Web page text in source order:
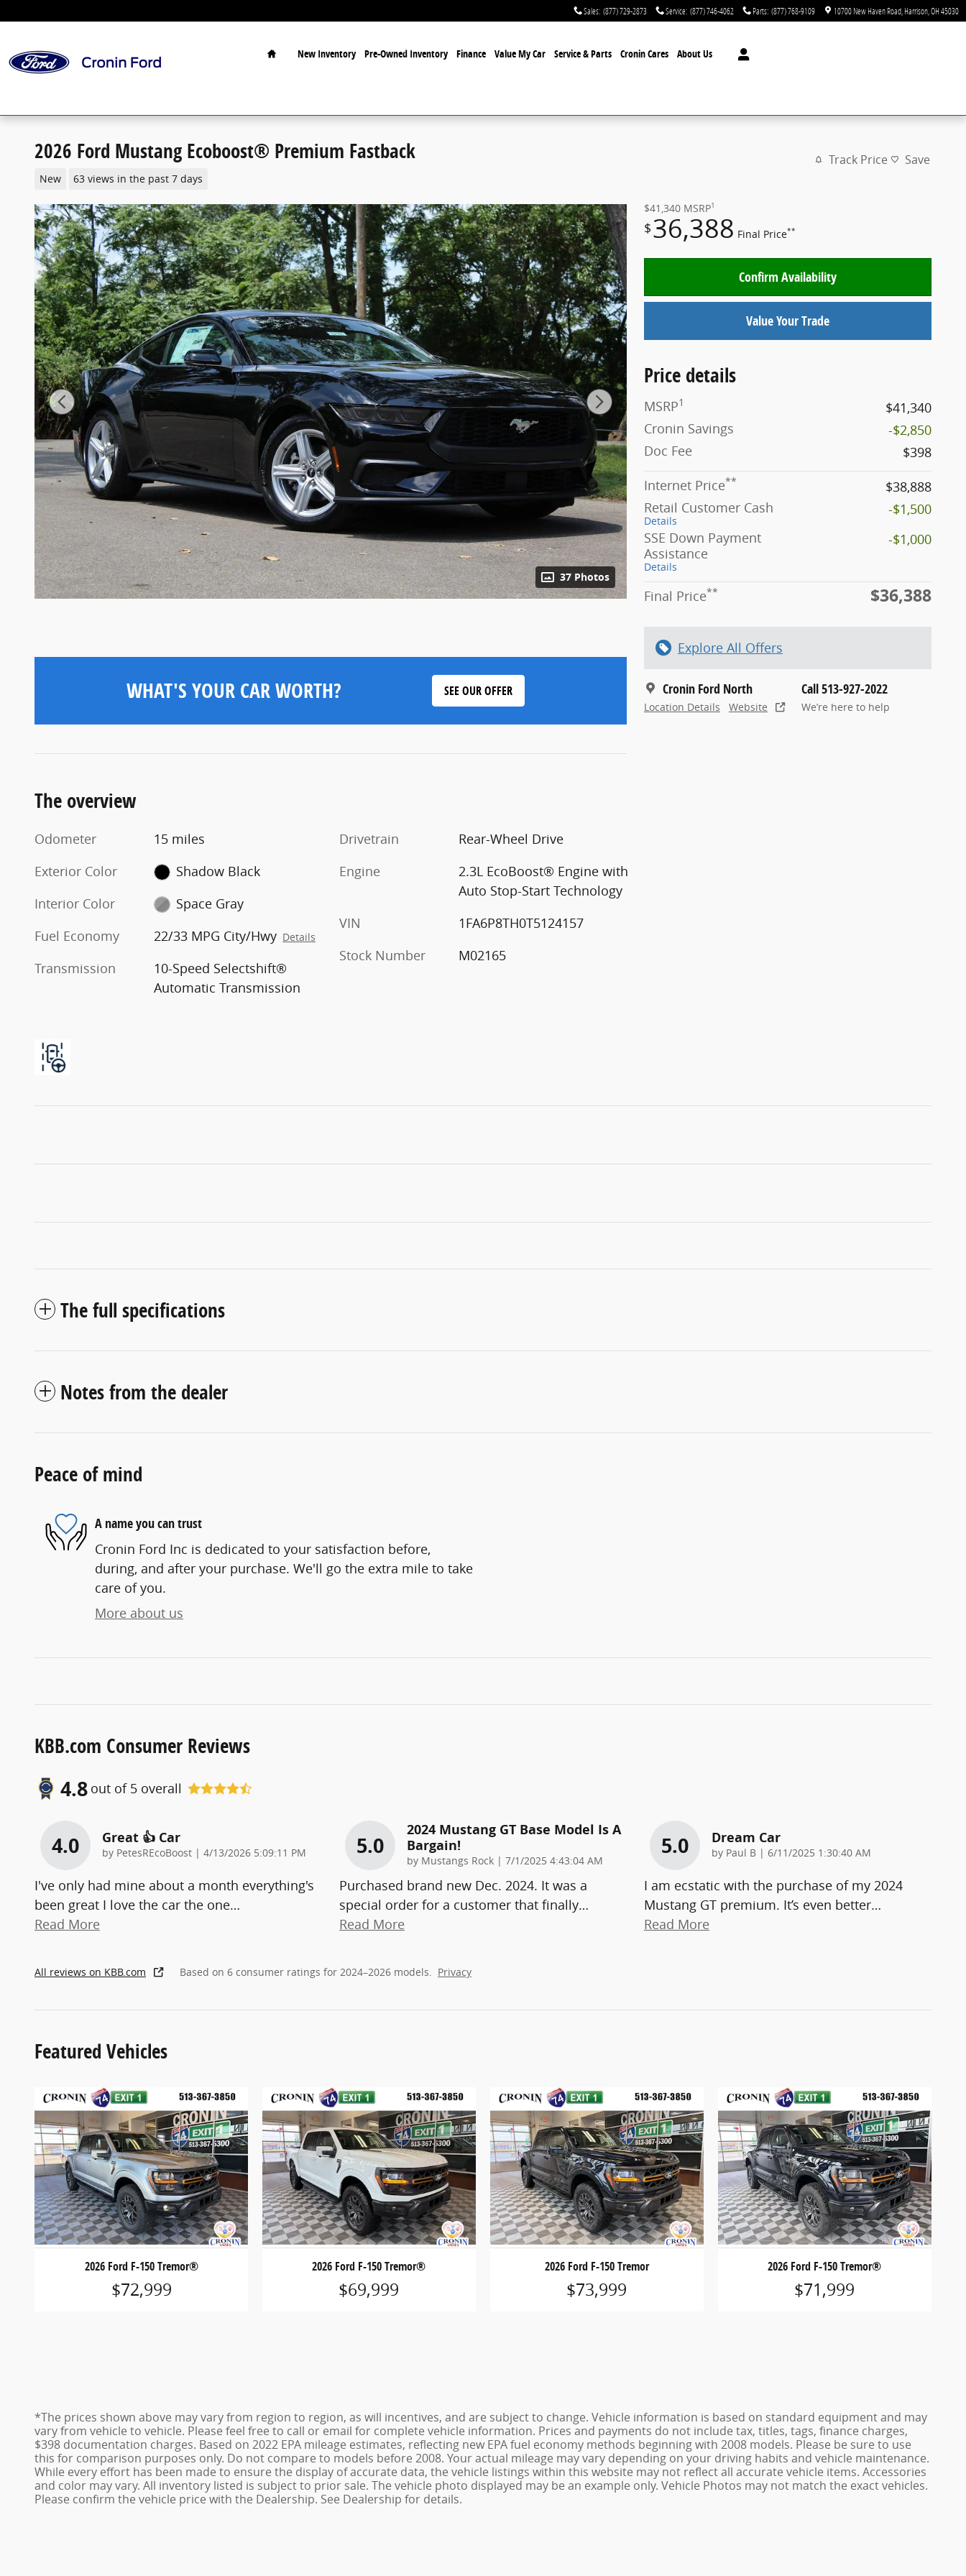
Sales: (877) 729-2873 Service: (877) 746-4062 Parts: (877) 768-9109 10700 New Haven Road Harrison OH45030
Home
New Inventory Pre-Owned Inventory Finance Value My Car Service & Parts Cronin Cares About Us
2026 Ford Mustang Ecoboost® Premium Fastback
New 63 views in the past 7 days
Track Price Save
37 Photos
$41,340 MSRP1
$36,388 Final Price**
Confirm Availability
Value Your Trade
Price details
MSRP1
$41,340
Cronin Savings
-$2,850
Doc Fee
$398
Internet Price**
$38,888
Retail Customer Cash
Details
-$1,500
SSE Down Payment
Assistance
Details
-$1,000
Final Price** $36,388
Explore All Offers
Cronin Ford North
Location Details Website
Call 513-927-2022
We’re here to help
WHAT'S YOUR CAR WORTH? SEE OUR OFFER
The overview
Odometer
15 miles
Exterior Color
Shadow Black
Interior Color
Space Gray
Fuel Economy
22/33 MPG City/Hwy Details
Transmission
10-Speed Selectshift®
Automatic Transmission
Drivetrain
Rear-Wheel Drive
Engine
2.3L EcoBoost® Engine with
Auto Stop-Start Technology
VIN
1FA6P8TH0T5124157
Stock Number
M02165
The full specifications
Notes from the dealer
Peace of mind
A name you can trust
Cronin Ford Inc is dedicated to your satisfaction before,
during, and after your purchase. We'll go the extra mile to take
care of you.
More about us
KBB.com Consumer Reviews
4.8 out of 5 overall
4.0 Great 👍 Car
by PetesREcoBoost | on
4/13/2026 5:09:11 PM
I've only had mine about a month everything's
been great I love the car the one…
Read More
5.0
2024 Mustang GT Base Model Is A
Bargain!
by Mustangs Rock | on
7/1/2025 4:43:04 AM
Purchased brand new Dec. 2024. It was a
special order for a customer that finally…
Read More
5.0 Dream Car
by Paul B | on
6/11/2025 1:30:40 AM
I am ecstatic with the purchase of my 2024
Mustang GT premium. It’s even better…
Read More
All reviews on KBB.com Based on 6 consumer ratings for 2024–2026 models. Privacy
Featured Vehicles
2026 Ford F-150 Tremor®
$72,999
2026 Ford F-150 Tremor®
$69,999
2026 Ford F-150 Tremor
$73,999
2026 Ford F-150 Tremor®
$71,999
*The prices shown above may vary from region to region, as will incentives, and are subject to change. Vehicle information is based on standard equipment and may
vary from vehicle to vehicle. Please feel free to call or email for complete vehicle information. Prices and payments do not include tax, titles, tags, finance charges,
$398 documentation charges. Based on 2022 EPA mileage estimates, reflecting new EPA fuel economy methods beginning with 2008 models. Please be sure to use
this for comparison purposes only. Do not compare to models before 2008. Your actual mileage may vary depending on your driving habits and vehicle maintenance.
While every effort has been made to ensure the display of accurate data, the vehicle listings within this website may not reflect all accurate vehicle items. Accessories
and color may vary. All inventory listed is subject to prior sale. The vehicle photo displayed may be an example only. Vehicle Photos may not match the exact vehicles.
Please confirm the vehicle price with the Dealership. See Dealership for details.